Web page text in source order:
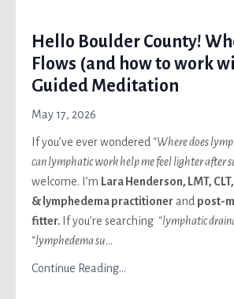
Hello Boulder County!
Flows (and how to work
Guided Meditation
May 17, 2026
If you’ve ever wondered “Where does
can lymphatic work help me feel lighter after
welcome. I’m Lara Henderson, LMT,
& lymphedema practitioner and post-
fitter. If you’re searching “lymphatic
“lymphedema su...
Continue Reading...